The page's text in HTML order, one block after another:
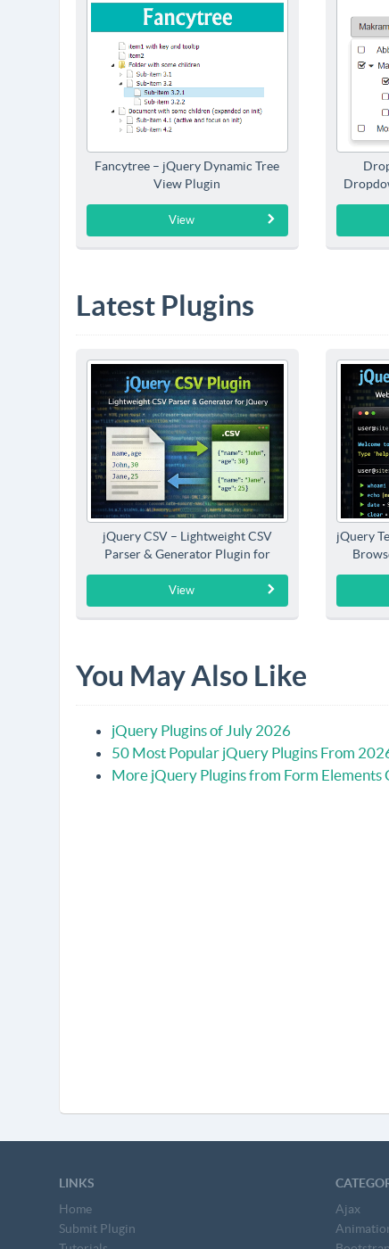
Fancytree – jQuery Dynamic Tree
View Plugin
View
Latest Plugins
jQuery CSV – Lightweight CSV
Parser & Generator Plugin for
jQuery
View
jQuery
You May Also Like
jQuery Plugins of July 2026
50 Most Popular jQuery Plugins From
More jQuery Plugins from Form Elements
LINKS
Home
Submit Plugin
Ajax